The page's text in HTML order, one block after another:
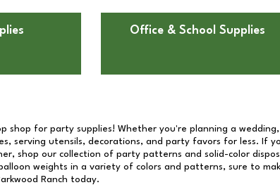
Office & School Supplies
shop for party supplies! Whether you're planning a
serving utensils, decorations, and party favors for less. If
shop our collection of party patterns and solid-color
weights in a variety of colors and patterns, sure to
Ranch today.